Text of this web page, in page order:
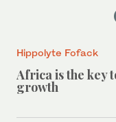
Hippolyte Fofack
Africa is the key
growth